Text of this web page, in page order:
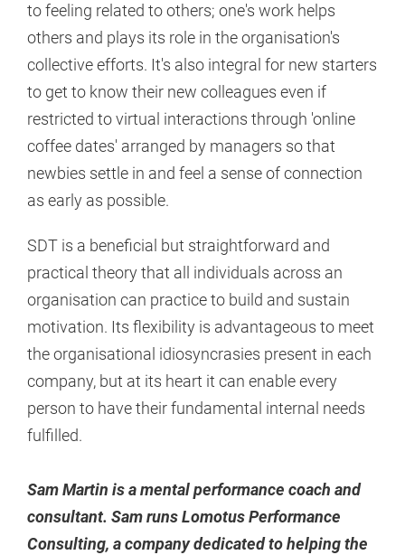
to feeling related to others; one's work helps
others and plays its role in the organisation's
collective efforts. It's also integral for new starters
to get to know their new colleagues even if
restricted to virtual interactions through 'online
coffee dates' arranged by managers so that
newbies settle in and feel a sense of connection
as early as possible.
SDT is a beneficial but straightforward and
practical theory that all individuals across an
organisation can practice to build and sustain
motivation. Its flexibility is advantageous to meet
the organisational idiosyncrasies present in each
company, but at its heart it can enable every
person to have their fundamental internal needs
fulfilled.
Sam Martin is a mental performance coach and
consultant. Sam runs Lomotus Performance
Consulting, a company dedicated to helping the